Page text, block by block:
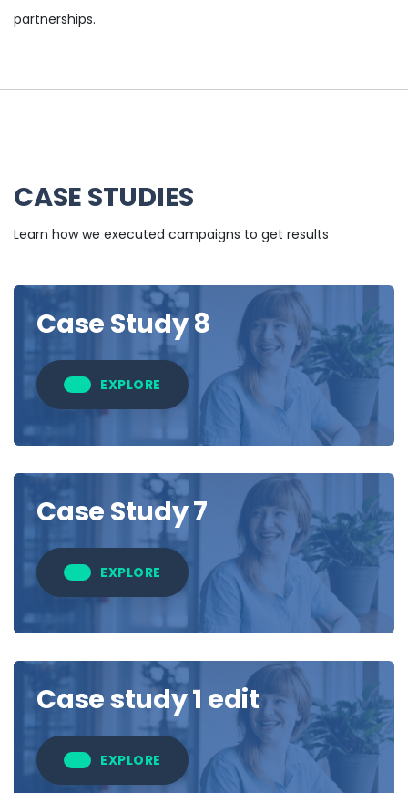
partnerships.
CASE STUDIES
Learn how we executed campaigns to get results
Case Study 8
EXPLORE
Case Study 7
EXPLORE
Case study 1 edit
EXPLORE